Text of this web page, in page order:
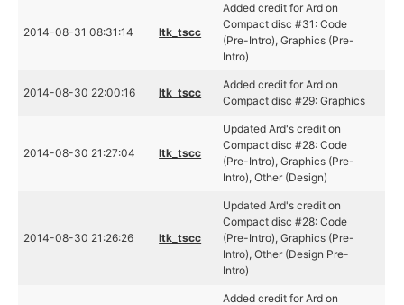
2014-08-31 08:31:14 ltk_tscc
Added credit for Ard on
Compact disc #31: Code
(Pre-Intro), Graphics (Pre-
Intro)
2014-08-30 22:00:16 ltk_tscc
Added credit for Ard on
Compact disc #29: Graphics
2014-08-30 21:27:04 ltk_tscc
Updated Ard's credit on
Compact disc #28: Code
(Pre-Intro), Graphics (Pre-
Intro), Other (Design)
2014-08-30 21:26:26 ltk_tscc
Updated Ard's credit on
Compact disc #28: Code
(Pre-Intro), Graphics (Pre-
Intro), Other (Design Pre-
Intro)
Added credit for Ard on